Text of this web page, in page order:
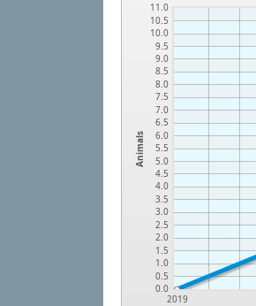
Animals
0.0
0.5
1.0
1.5
2.0
2.5
3.0
3.5
4.0
4.5
5.0
5.5
6.0
6.5
7.0
7.5
8.0
8.5
9.0
9.5
10.0
10.5
11.0
2019